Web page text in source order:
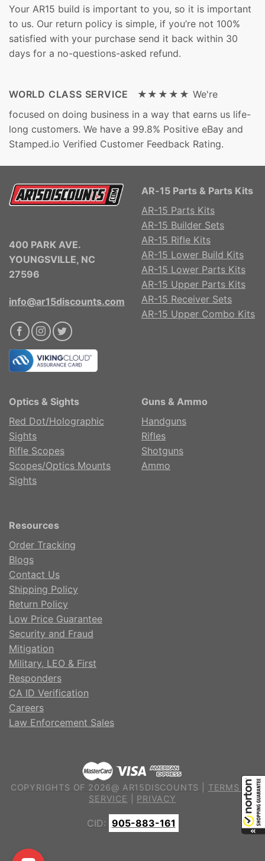
Your AR15 build is important to you, so it is important
to us. Our return policy is simple, if you’re not 100%
satisfied with your purchase send it back within 30
days for a no-questions-asked refund.
WORLD CLASS SERVICE ★★★★★ We're
focused on doing business in a way that earns us life-
long customers. We have a 99.8% Positive eBay and
Stamped.io Verified Customer Feedback Rating.
400 PARK AVE.
YOUNGSVILLE, NC
27596
info@ar15discounts.com
AR-15 Parts & Parts Kits
AR-15 Parts Kits
AR-15 Builder Sets
AR-15 Rifle Kits
AR-15 Lower Build Kits
AR-15 Lower Parts Kits
AR-15 Upper Parts Kits
AR-15 Receiver Sets
AR-15 Upper Combo Kits
Optics & Sights
Red Dot/Holographic
Sights
Rifle Scopes
Scopes/Optics Mounts
Sights
Guns & Ammo
Handguns
Rifles
Shotguns
Ammo
Resources
Order Tracking
Blogs
Contact Us
Shipping Policy
Return Policy
Low Price Guarantee
Security and Fraud
Mitigation
Military, LEO & First
Responders
CA ID Verification
Careers
Law Enforcement Sales
COPYRIGHTS OF 2026@ AR15DISCOUNTS | TERMS OF
SERVICE
PRIVACY
CID: 905-883-161